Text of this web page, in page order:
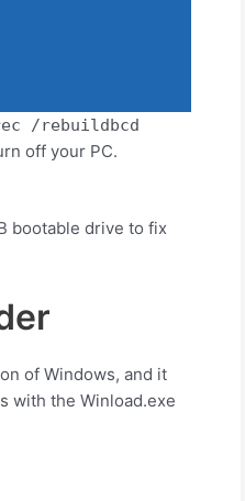
/rebuildbcd
off your PC.
bootable drive to fix
of Windows, and it
with the Winload.exe